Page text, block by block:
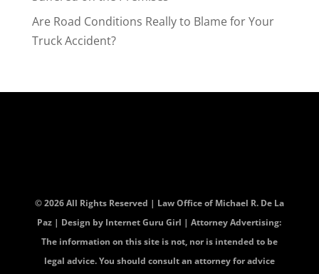
Are Road Conditions Really to Blame for Your
Truck Accident?
© 2026 All Rights Reserved | Law Office of Michael R. De La
Paz | Design by Internet Guru Girl | Attorney Advertising:
The information on this site is not, nor is intended to be
legal advice. You should consult an attorney for advice